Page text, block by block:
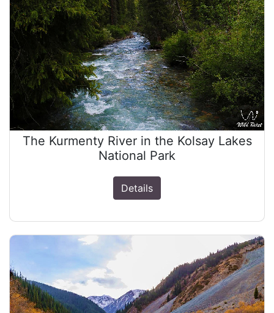
The Kurmenty River in the Kolsay Lakes
National Park
Details